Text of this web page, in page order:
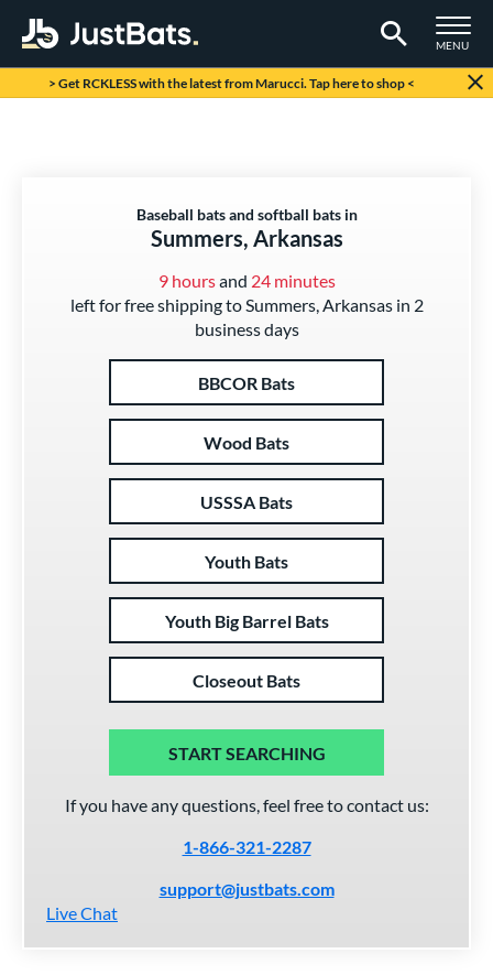
TOGGLE
MENU
Page Content Begins Here
> Get RCKLESS with the latest from Marucci. Tap here to shop <
Baseball bats and softball bats in
Summers, Arkansas
9 hoursand 24 minutes
left for free shipping to Summers, Arkansas in 2
business days
BBCOR Bats
Wood Bats
USSSA Bats
Youth Bats
Youth Big Barrel Bats
Closeout Bats
START SEARCHING
If you have any questions, feel free to contact us:
1-866-321-2287
support@justbats.com
Live Chat